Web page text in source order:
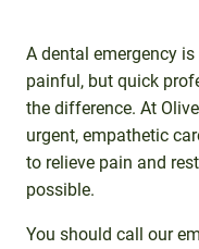
A dental emergency
painful, but quick
the difference. At
urgent, empathetic
to relieve pain and
possible.
You should call our